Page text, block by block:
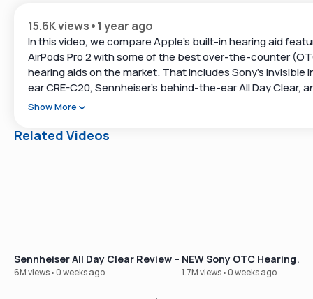
15.6K views•1 year ago
In this video, we compare Apple’s built-in hearing aid
AirPods Pro 2 with some of the best over-the-counter
hearing aids on the market. That includes Sony’s invisible
ear CRE-C20, Sennheiser’s behind-the-ear All Day Clear,
Nuance Audio’s unique hearing glasses.
We break down what works, what doesn’t, and how these
https://www.soundly.com/product/sennheiser-all-day-
Nuance Audio Hearing Glasses:
Show More
Related Videos
Sennheiser All Day Clear Review – Our Best-Selling OTC
6M views•0 weeks ago
NEW Sony OTC Hearing
1.7M views•0 weeks ago